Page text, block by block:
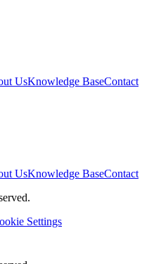
UsKnowledge BaseContact
UsKnowledge BaseContact
Settings